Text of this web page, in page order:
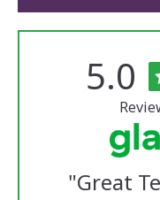
University
Reviews
5.0
5
"Great